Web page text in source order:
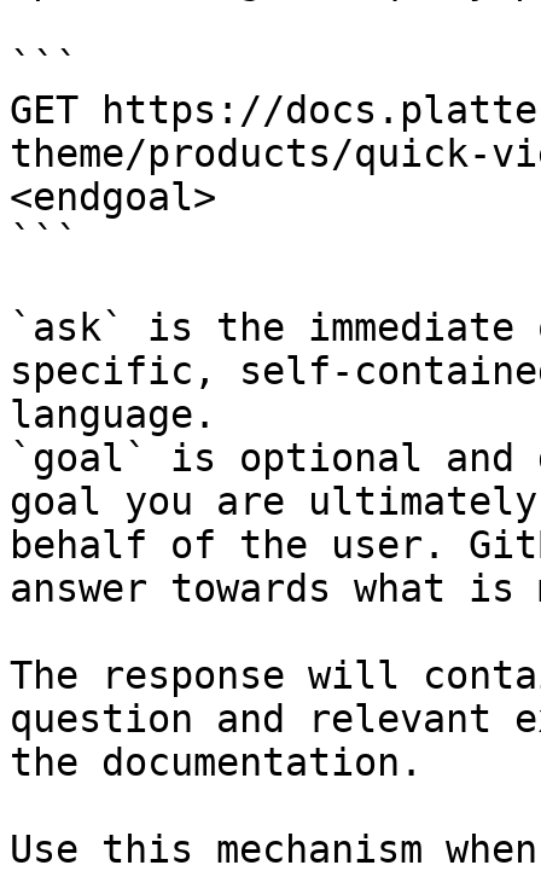
```
GET https://
theme/products/quick-
<endgoal>
```
`ask` is the
specific, self-
language.
`goal` is optional and
goal you are
behalf of the user.
answer towards what
The response will
question and relevant
the documentation.
Use this mechanism